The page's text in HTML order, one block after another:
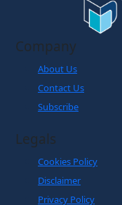
Company
About Us
Contact Us
Subscribe
Legals
Cookies Policy
Disclaimer
Privacy Policy